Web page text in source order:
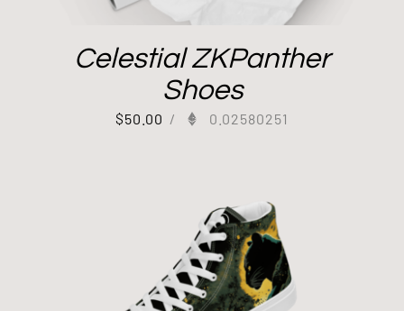
Celestial ZKPanther
Shoes
$50.00 / 0.02580251